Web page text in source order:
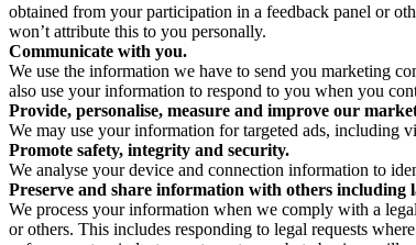
obtained from your participation in a feedback panel or
won’t attribute this to you personally.
Communicate with you.
We use the information we have to send you marketing
also use your information to respond to you when you
Provide, personalise, measure and improve our
We may use your information for targeted ads, including
Promote safety, integrity and security.
We analyse your device and connection information to
Preserve and share information with others including
We process your information when we comply with a
or others. This includes responding to legal requests